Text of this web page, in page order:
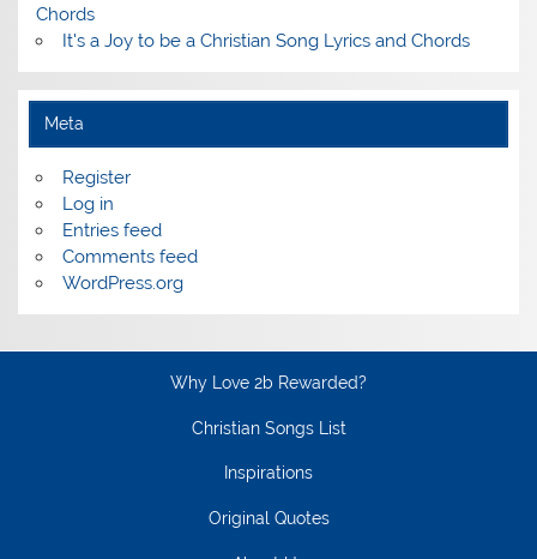
Chords
It's a Joy to be a Christian Song Lyrics and Chords
Meta
Register
Log in
Entries feed
Comments feed
WordPress.org
Why Love 2b Rewarded?
Christian Songs List
Inspirations
Original Quotes